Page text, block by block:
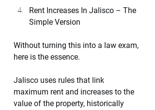
Rent Increases In Jalisco – The
Simple Version
Without turning this into a law exam,
here is the essence.
Jalisco uses rules that link
maximum rent and increases to the
value of the property, historically